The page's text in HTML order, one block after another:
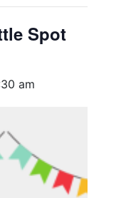
Spot
am